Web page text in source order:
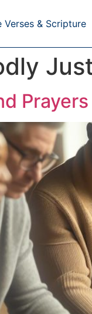
Verses & Scripture